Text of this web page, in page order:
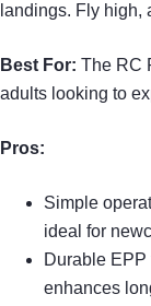
landings. Fly high,
Best For: The RC
adults looking to
Pros:
Simple
ideal for
Durable EPP
enhances